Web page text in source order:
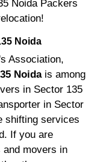
Noida Packers
Noida
Association,
Noidais among
in Sector 135
in Sector
shifting services
If you are
movers in